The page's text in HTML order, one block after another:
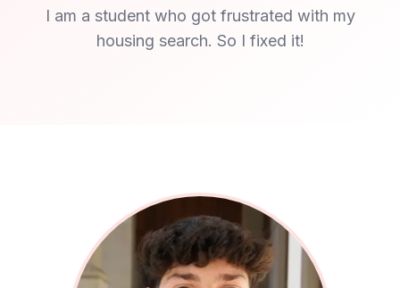
I am a student who got frustrated with my
housing search. So I fixed it!